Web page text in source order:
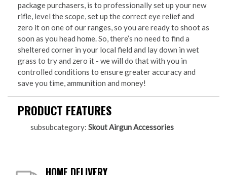
package purchasers, is to professionally set up your new
rifle, level the scope, set up the correct eye relief and
zero it on one of our ranges, so you are ready to shoot as
soon as you head home. So, there’s no need to find a
sheltered corner in your local field and lay down in wet
grass to try and zero it - we will do that with you in
controlled conditions to ensure greater accuracy and
save you time, ammunition and money!
PRODUCT FEATURES
subsubcategory: Skout Airgun Accessories
HOME DELIVERY